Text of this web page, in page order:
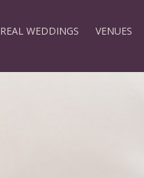
REAL WEDDINGS VENUES